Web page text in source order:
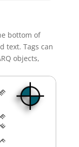
bottom of
text. Tags can
objects,